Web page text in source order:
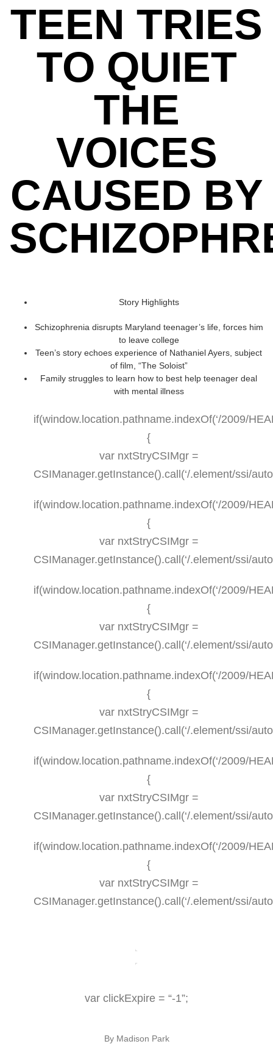
TEEN TRIES
TO QUIET
THE
VOICES
CAUSED BY
Story Highlights
Schizophrenia disrupts Maryland teenager’s life, forces him
to leave college
Teen’s story echoes experience of Nathaniel Ayers, subject
of film, “The Soloist”
Family struggles to learn how to best help teenager deal
with mental illness
if(window.location.pathname.indexOf(‘/2009/
{
var nxtStryCSIMgr =
CSIManager.getInstance().call(‘/.element/ssi/
if(window.location.pathname.indexOf(‘/2009/
{
var nxtStryCSIMgr =
CSIManager.getInstance().call(‘/.element/ssi/
if(window.location.pathname.indexOf(‘/2009/
{
var nxtStryCSIMgr =
CSIManager.getInstance().call(‘/.element/ssi/
if(window.location.pathname.indexOf(‘/2009/
{
var nxtStryCSIMgr =
CSIManager.getInstance().call(‘/.element/ssi/
if(window.location.pathname.indexOf(‘/2009/
{
var nxtStryCSIMgr =
CSIManager.getInstance().call(‘/.element/ssi/
if(window.location.pathname.indexOf(‘/2009/
{
var nxtStryCSIMgr =
CSIManager.getInstance().call(‘/.element/ssi/
var clickExpire = “-1”;
By Madison Park